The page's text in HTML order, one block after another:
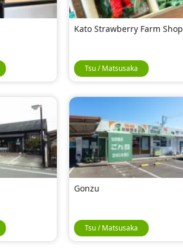
Kato Strawberry Farm Shop
Tsu / Matsusaka
Gonzu
Tsu / Matsusaka